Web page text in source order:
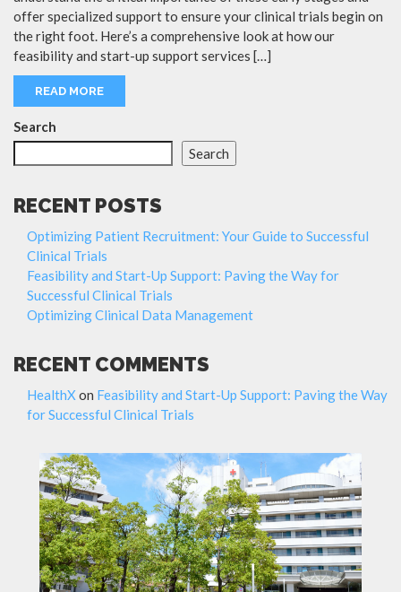
offer specialized support to ensure your clinical trials begin on
the right foot. Here’s a comprehensive look at how our
feasibility and start-up support services […]
READ MORE
Search
Search
RECENT POSTS
Optimizing Patient Recruitment: Your Guide to Successful
Clinical Trials
Feasibility and Start-Up Support: Paving the Way for
Successful Clinical Trials
Optimizing Clinical Data Management
RECENT COMMENTS
HealthX on Feasibility and Start-Up Support: Paving the Way
for Successful Clinical Trials